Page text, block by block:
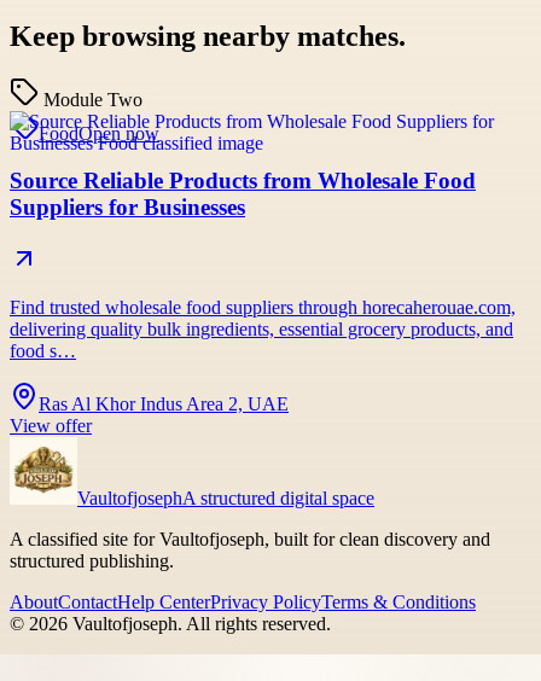
Keep browsing nearby matches.
Module Two
FoodOpen now
Source Reliable Products from Wholesale Food
Suppliers for Businesses
Find trusted wholesale food suppliers through horecaherouae.com,
delivering quality bulk ingredients, essential grocery products, and
food s…
Ras Al Khor Indus Area 2, UAE
View offer
VaultofjosephA structured digital space
A classified site for Vaultofjoseph, built for clean discovery and
structured publishing.
AboutContactHelp CenterPrivacy PolicyTerms & Conditions
© 2026 Vaultofjoseph. All rights reserved.